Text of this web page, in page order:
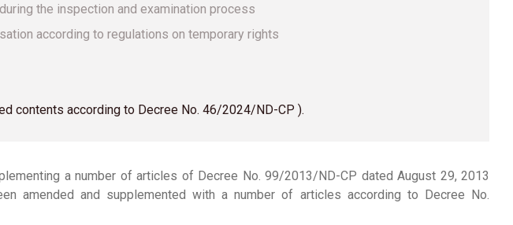
the inspection and examination process
according to regulations on temporary rights
contents according to Decree No. 46/2024/ND-CP ).
a number of articles of Decree No. 99/2013/ND-CP dated August 29, 2013
amended and supplemented with a number of articles according to Decree No.